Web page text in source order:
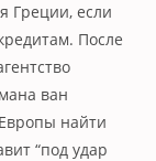
Греции, если
После
ван
найти
“под удар